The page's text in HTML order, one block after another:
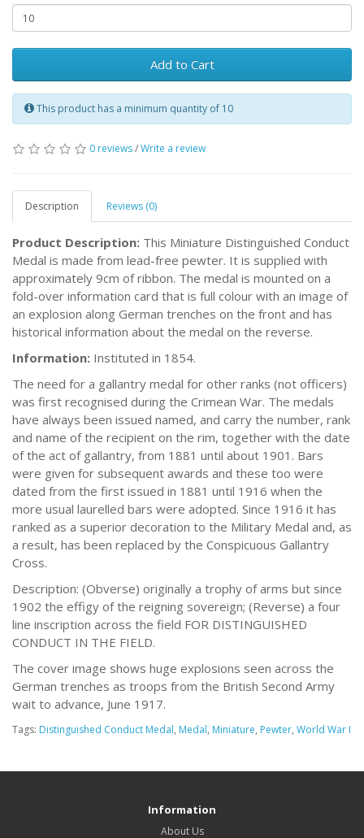
Add to Cart
This product has a minimum quantity of 10
0 reviews/Write a review
Description Reviews (0)
Product Description: This Miniature Distinguished Conduct
Medal is made from lead-free pewter. It is supplied with
approximately 9cm of ribbon. The medal is mounted on a
fold-over information card that is full colour with an image of
an explosion along German trenches on the front and has
historical information about the medal on the reverse.
Information: Instituted in 1854.
The need for a gallantry medal for other ranks (not officers)
was first recognised during the Crimean War. The medals
have always been issued named, and carry the number, rank
and name of the recipient on the rim, together with the date
of the act of gallantry, from 1881 until about 1901. Bars
were given for subsequent awards and these too were
dated from the first issued in 1881 until 1916 when the
more usual laurelled bars were adopted. Since 1916 it has
ranked as a superior decoration to the Military Medal and, as
a result, has been replaced by the Conspicuous Gallantry
Cross.
Description: (Obverse) originally a trophy of arms but since
1902 the effigy of the reigning sovereign; (Reverse) a four
line inscription across the field FOR DISTINGUISHED
CONDUCT IN THE FIELD.
The cover image shows huge explosions seen across the
German trenches as troops from the British Second Army
wait to advance, June 1917.
Tags: Distinguished Conduct Medal, Medal, Miniature, Pewter, World War I
Information
About Us